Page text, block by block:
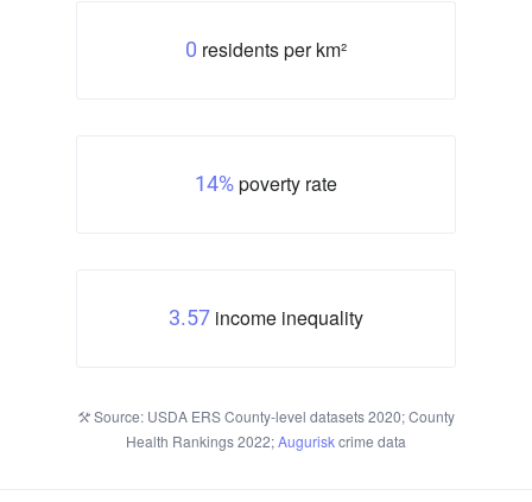
0 residents per km²
14% poverty rate
3.57 income inequality
Source: USDA ERS County-level datasets 2020; County
Health Rankings 2022;Auguriskcrime data